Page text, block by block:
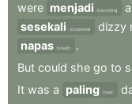
were menjadi becoming
sesekali
occasional dizzy
napas breath
.
But could she go to
It was a paling most